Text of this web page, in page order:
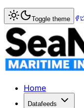
Home> Tourism &
YouGov
YouGov's research
Published:
Toggle theme
Home
Datafeeds